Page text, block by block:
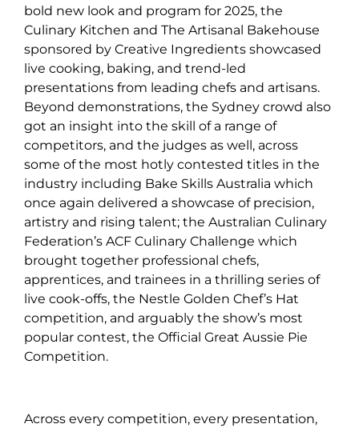
bold new look and program for 2025, the
Culinary Kitchen and The Artisanal Bakehouse
sponsored by Creative Ingredients showcased
live cooking, baking, and trend-led
presentations from leading chefs and artisans.
Beyond demonstrations, the Sydney crowd also
got an insight into the skill of a range of
competitors, and the judges as well, across
some of the most hotly contested titles in the
industry including Bake Skills Australia which
once again delivered a showcase of precision,
artistry and rising talent; the Australian Culinary
Federation’s ACF Culinary Challenge which
brought together professional chefs,
apprentices, and trainees in a thrilling series of
live cook-offs, the Nestle Golden Chef’s Hat
competition, and arguably the show’s most
popular contest, the Official Great Aussie Pie
Competition.
Across every competition, every presentation,